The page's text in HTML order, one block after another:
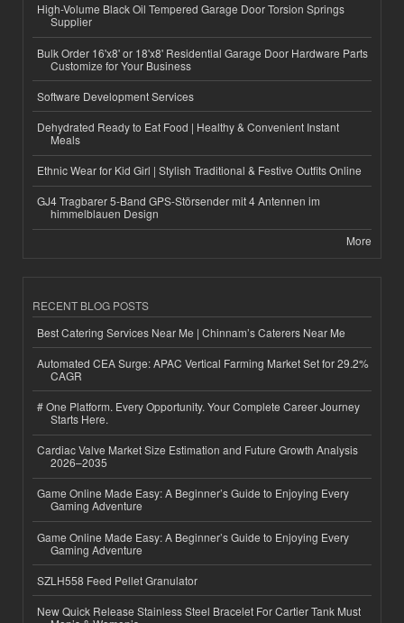
High-Volume Black Oil Tempered Garage Door Torsion Springs
Supplier
Bulk Order 16'x8' or 18'x8' Residential Garage Door Hardware Parts
Customize for Your Business
Software Development Services
Dehydrated Ready to Eat Food | Healthy & Convenient Instant
Meals
Ethnic Wear for Kid Girl | Stylish Traditional & Festive Outfits Online
GJ4 Tragbarer 5-Band GPS-Störsender mit 4 Antennen im
himmelblauen Design
More
RECENT BLOG POSTS
Best Catering Services Near Me | Chinnam’s Caterers Near Me
Automated CEA Surge: APAC Vertical Farming Market Set for 29.2%
CAGR
# One Platform. Every Opportunity. Your Complete Career Journey
Starts Here.
Cardiac Valve Market Size Estimation and Future Growth Analysis
2026–2035
Game Online Made Easy: A Beginner’s Guide to Enjoying Every
Gaming Adventure
Game Online Made Easy: A Beginner’s Guide to Enjoying Every
Gaming Adventure
SZLH558 Feed Pellet Granulator
New Quick Release Stainless Steel Bracelet For Cartier Tank Must